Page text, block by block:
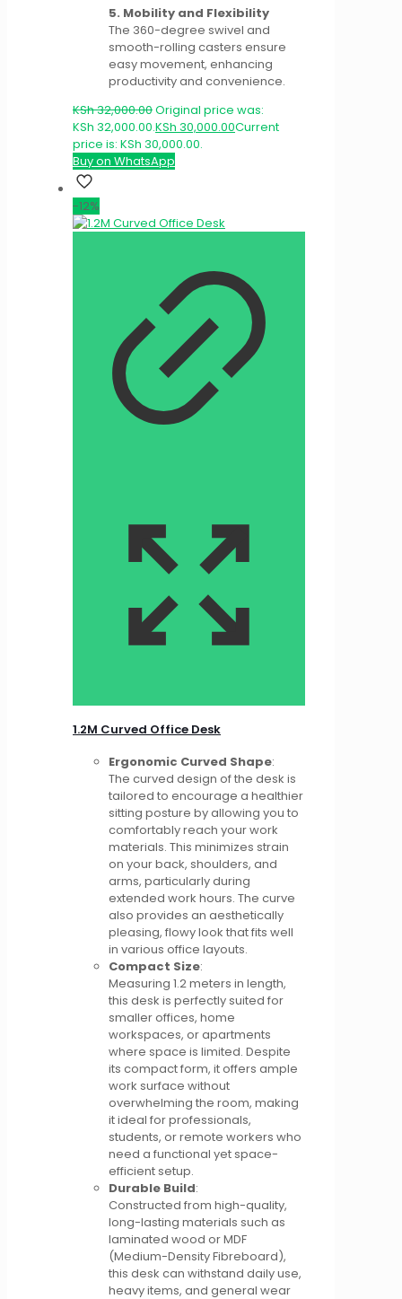
5. Mobility and Flexibility
The 360-degree swivel and
smooth-rolling casters ensure
easy movement, enhancing
productivity and convenience.
KSh32,000.00Original price was:
KSh 32,000.00.KSh 30,000.00Current
price is: KSh 30,000.00.
Buy on WhatsApp
-12%
1.2M Curved Office Desk
Ergonomic Curved Shape:
The curved design of the desk is
tailored to encourage a healthier
sitting posture by allowing you to
comfortably reach your work
materials. This minimizes strain
on your back, shoulders, and
arms, particularly during
extended work hours. The curve
also provides an aesthetically
pleasing, flowy look that fits well
in various office layouts.
Compact Size:
Measuring 1.2 meters in length,
this desk is perfectly suited for
smaller offices, home
workspaces, or apartments
where space is limited. Despite
its compact form, it offers ample
work surface without
overwhelming the room, making
it ideal for professionals,
students, or remote workers who
need a functional yet space-
efficient setup.
Durable Build:
Constructed from high-quality,
long-lasting materials such as
laminated wood or MDF
(Medium-Density Fibreboard),
this desk can withstand daily use,
heavy items, and general wear